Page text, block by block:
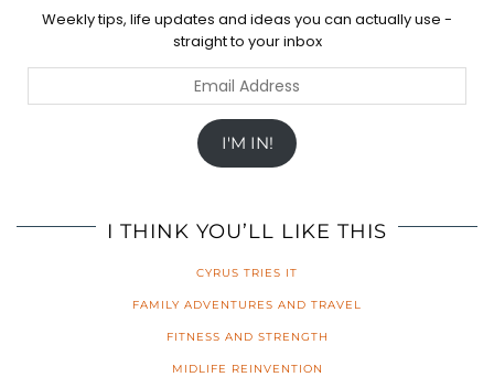
Weekly tips, life updates and ideas you can actually use -
straight to your inbox
Address
I'M IN!
I THINK YOU’LL LIKE THIS
CYRUS TRIES IT
FAMILY ADVENTURES AND TRAVEL
FITNESS AND STRENGTH
MIDLIFE REINVENTION